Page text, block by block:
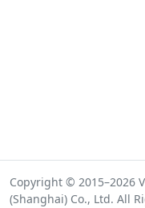
Copyright © 2015–2026
(Shanghai) Co., Ltd. All